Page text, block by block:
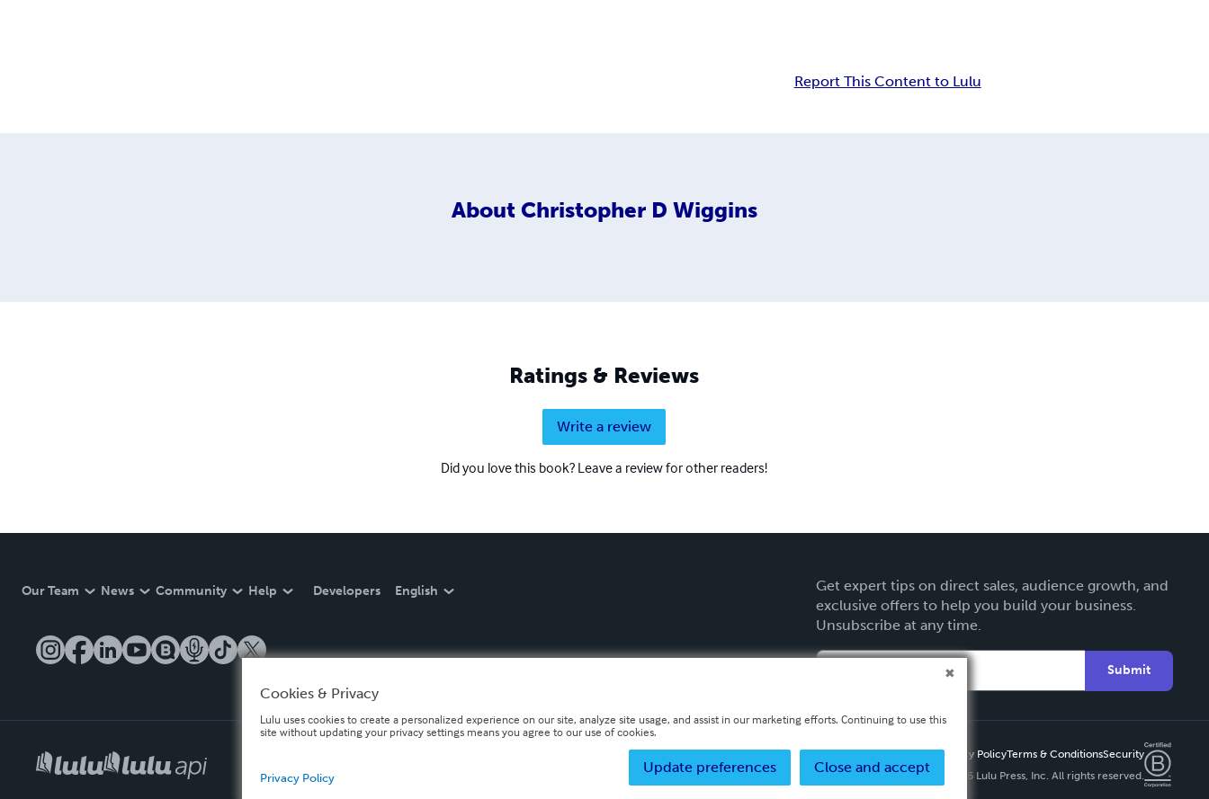
Report This Content to Lulu
About Christopher D Wiggins
Ratings & Reviews
Write a review
Did you love this book? Leave a review for other readers!
Our Team News Community Help Developers English
Get expert tips on direct sales, audience growth, and
exclusive offers to help you build your business.
Unsubscribe at any time.
Submit
Privacy PolicyTerms & ConditionsSecurity
Copyright ©
2026 Lulu Press, Inc. All rights reserved.
Cookies & Privacy
Lulu uses cookies to create a personalized experience on our site, analyze site usage, and assist in our marketing efforts. Continuing to use this
site without updating your privacy settings means you agree to our use of cookies.
Close and accept
Update preferences
Privacy Policy